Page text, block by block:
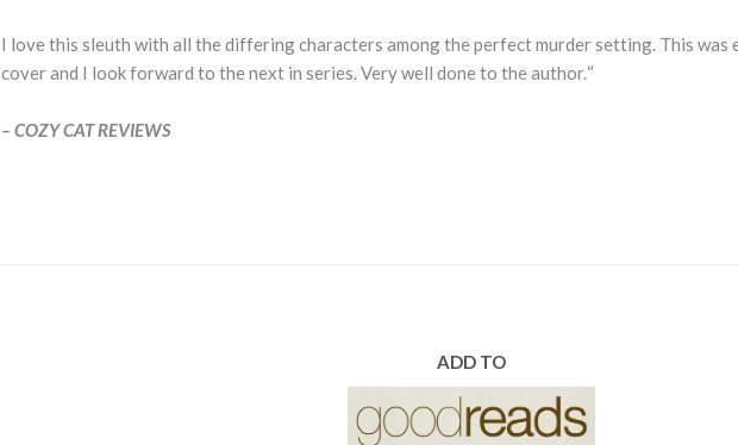
I love this sleuth with all the differing characters among the perfect murder setting. This was
cover and I look forward to the next in series. Very well done to the author.“
– COZY CAT REVIEWS
ADD TO